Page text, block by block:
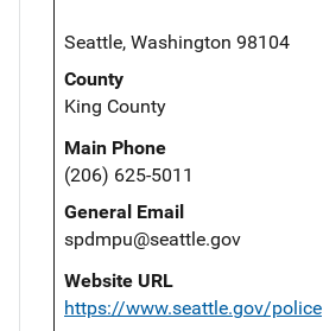
Seattle, Washington 98104
County
King County
Main Phone
(206) 625-5011
General Email
spdmpu@seattle.gov
Website URL
https://www.seattle.gov/police